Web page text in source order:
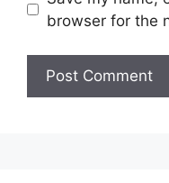
browser for the